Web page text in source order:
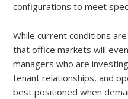
configurations to meet
While current conditions
that office markets will
managers who are
tenant relationships, and
best positioned when